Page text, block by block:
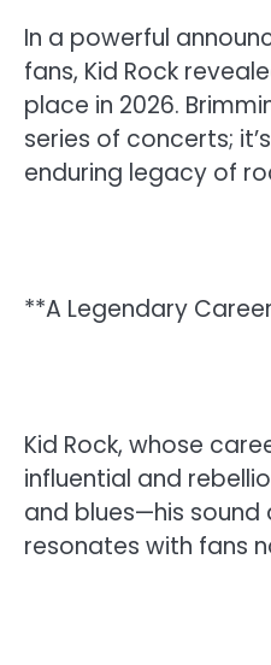
In a powerful
fans, Kid Rock
place in 2026.
series of concerts;
enduring legacy of
**A Legendary
Kid Rock, whose
influential and
and blues—his
resonates with fans